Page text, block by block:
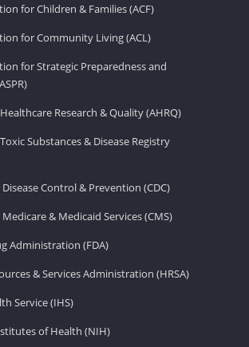
for Children & Families (ACF)
for Community Living (ACL)
for Strategic Preparedness and
Research & Quality (AHRQ)
Substances & Disease Registry
Control & Prevention (CDC)
& Medicaid Services (CMS)
Administration (FDA)
& Services Administration (HRSA)
Service (IHS)
of Health (NIH)